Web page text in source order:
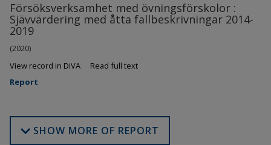
Försöksverksamhet med övningsförskolor :
Sjävvärdering med åtta fallbeskrivningar 2014-
2019
(2020)
View record in DiVA
Read full text
Report
SHOW MORE OF REPORT